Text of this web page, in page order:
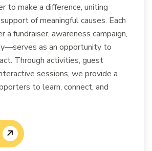
to make a difference, uniting
of meaningful causes. Each
fundraiser, awareness campaign,
as an opportunity to
Through activities, guest
sessions, we provide a
to learn, connect, and